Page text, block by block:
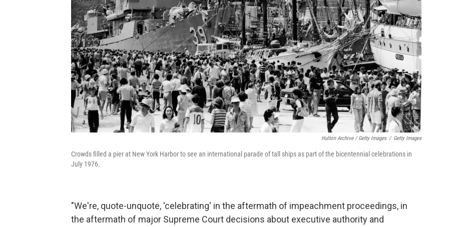
Hulton Archive / Getty Images / Getty Images
Crowds filled a pier at New York Harbor to see an international parade of tall ships as part of the bicentennial celebrations in
July 1976.
"We're, quote-unquote, 'celebrating' in the aftermath of impeachment proceedings, in
the aftermath of major Supreme Court decisions about executive authority and